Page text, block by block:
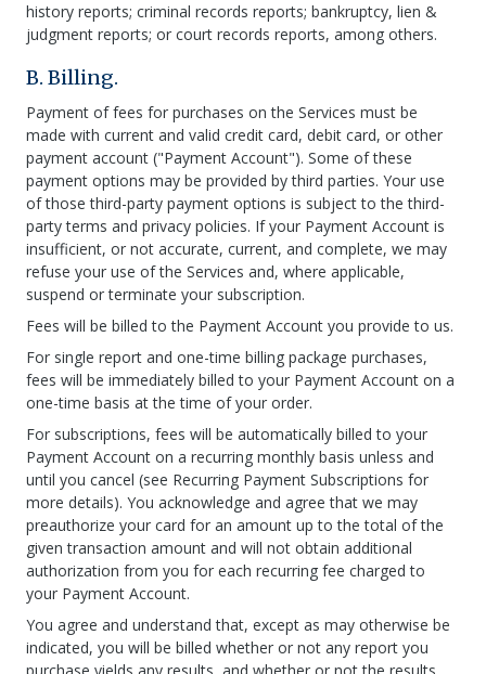
history reports; criminal records reports; bankruptcy, lien &
judgment reports; or court records reports, among others.
B. Billing.
Payment of fees for purchases on the Services must be
made with current and valid credit card, debit card, or other
payment account ("Payment Account"). Some of these
payment options may be provided by third parties. Your use
of those third-party payment options is subject to the third-
party terms and privacy policies. If your Payment Account is
insufficient, or not accurate, current, and complete, we may
refuse your use of the Services and, where applicable,
suspend or terminate your subscription.
Fees will be billed to the Payment Account you provide to us.
For single report and one-time billing package purchases,
fees will be immediately billed to your Payment Account on a
one-time basis at the time of your order.
For subscriptions, fees will be automatically billed to your
Payment Account on a recurring monthly basis unless and
until you cancel (see Recurring Payment Subscriptions for
more details). You acknowledge and agree that we may
preauthorize your card for an amount up to the total of the
given transaction amount and will not obtain additional
authorization from you for each recurring fee charged to
your Payment Account.
You agree and understand that, except as may otherwise be
indicated, you will be billed whether or not any report you